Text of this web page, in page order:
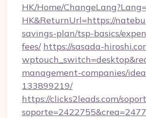
HK/Home/
HK&ReturnUrl=https://
savings-plan/tsp-basics/
fees/ https://sasada-
management-companies/
133899219/
https://clicks2leads.com/